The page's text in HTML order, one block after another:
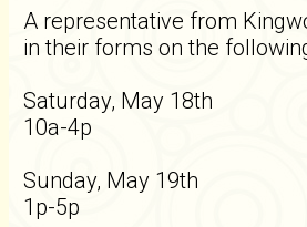
A representative from
in their forms on the
Saturday, May 18th
10a-4p
Sunday, May 19th
1p-5p